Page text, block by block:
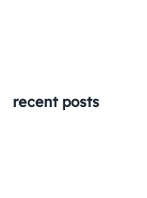
recent posts